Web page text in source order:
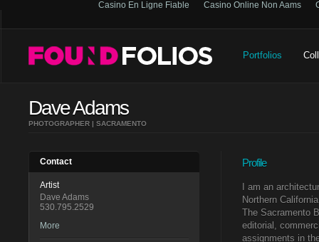
Casino En Ligne Fiable Casino Online Non Aams
Portfolios
Dave Adams
PHOTOGRAPHER | SACRAMENTO
Contact
Artist
Dave Adams
530.795.2529
More
Profile
I am an
Northern
The Sacramento
editorial,
assignments in